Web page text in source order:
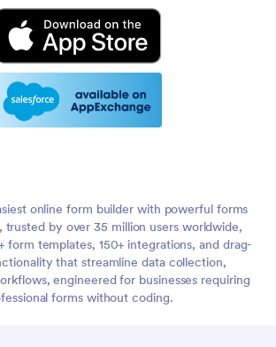
online form builder with powerful forms
by over 35 million users worldwide,
templates, 150+ integrations, and drag-
that streamline data collection,
engineered for businesses requiring
forms without coding.